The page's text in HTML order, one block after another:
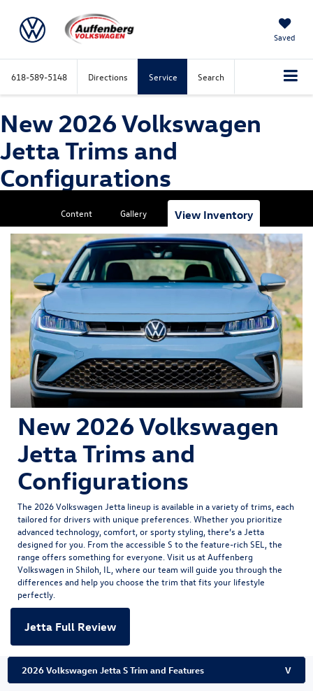
Saved
618-589-5148 Directions Service Search
New 2026 Volkswagen
Jetta Trims and
Configurations
Content Gallery View Inventory
New 2026 Volkswagen
Jetta Trims and
Configurations
The 2026 Volkswagen Jetta lineup is available in a variety of trims, each
tailored for drivers with unique preferences. Whether you prioritize
advanced technology, comfort, or sporty styling, there’s a Jetta
designed for you. From the accessible S to the feature-rich SEL, the
range offers something for everyone. Visit us at Auffenberg
Volkswagen in Shiloh, IL, where our team will guide you through the
differences and help you choose the trim that fits your lifestyle
perfectly.
Jetta Full Review
2026 Volkswagen Jetta S Trim and Features V